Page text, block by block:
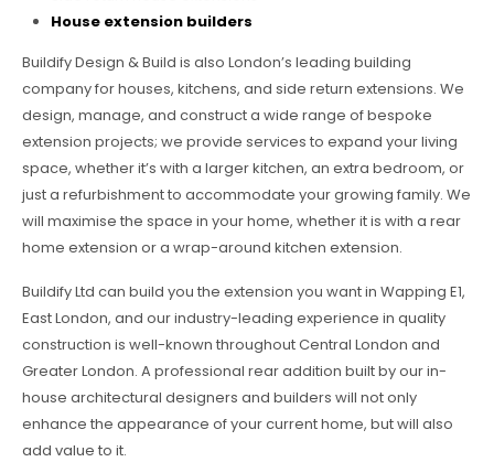
House extension builders
Buildify Design & Build is also London’s leading building
company for houses, kitchens, and side return extensions. We
design, manage, and construct a wide range of bespoke
extension projects; we provide services to expand your living
space, whether it’s with a larger kitchen, an extra bedroom, or
just a refurbishment to accommodate your growing family. We
will maximise the space in your home, whether it is with a rear
home extension or a wrap-around kitchen extension.
Buildify Ltd can build you the extension you want in Wapping E1,
East London, and our industry-leading experience in quality
construction is well-known throughout Central London and
Greater London. A professional rear addition built by our in-
house architectural designers and builders will not only
enhance the appearance of your current home, but will also
add value to it.